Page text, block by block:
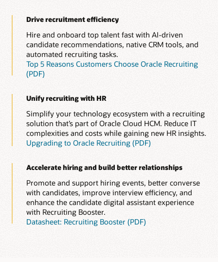
Drive recruitment efficiency
Hire and onboard top talent fast with AI-driven
candidate recommendations, native CRM tools, and
automated recruiting tasks.
Top 5 Reasons Customers Choose Oracle Recruiting
(PDF)
Unify recruiting with HR
Simplify your technology ecosystem with a recruiting
solution that’s part of Oracle Cloud HCM. Reduce IT
complexities and costs while gaining new HR insights.
Upgrading to Oracle Recruiting (PDF)
Accelerate hiring and build better relationships
Promote and support hiring events, better converse
with candidates, improve interview efficiency, and
enhance the candidate digital assistant experience
with Recruiting Booster.
Datasheet: Recruiting Booster (PDF)